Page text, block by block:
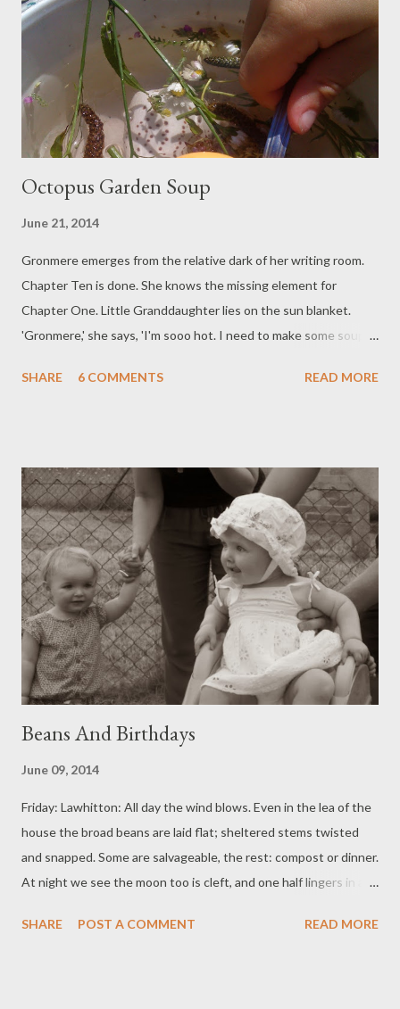
these sore feet is calming and then the way the light is playing
on the surface, and the smallest glimpse of rock: it seems to be
inviting me in. The river has something to convey. Blind feet
slide, several times s...
Octopus Garden Soup
June 21, 2014
Gronmere emerges from the relative dark of her writing room.
Chapter Ten is done. She knows the missing element for
Chapter One. Little Granddaughter lies on the sun blanket.
'Gronmere,' she says, 'I'm sooo hot. I need to make some soup
and the ladles. Into multiple pools of finest hosepipe water are
activity Blackbird hop-hops. He has more cheek than even a
magpie, making him a main suspect in the Great Cherry Heist.
But since he also, without even needing to be asked, has taken
up the job of diligent slug patrol, he is forgivable. Gronmere
smiles, surveys her empire. After a stern word, the butternut
has begun to swell its fruit. Courgettes grow podgy like cherub
legs. Rocket is running to seed. Basil fills it...
SHARE 6 COMMENTS READ MORE
Beans And Birthdays
June 09, 2014
Friday: Lawhitton: All day the wind blows. Even in the lea of the
house the broad beans are laid flat; sheltered stems twisted
and snapped. Some are salvageable, the rest: compost or dinner.
At night we see the moon too is cleft, and one half lingers in a
must have melted in the unforeseen heat. Everyone sits in the
SHARE POST A COMMENT READ MORE